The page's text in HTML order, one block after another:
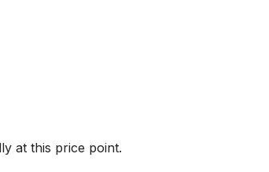
at this price point.